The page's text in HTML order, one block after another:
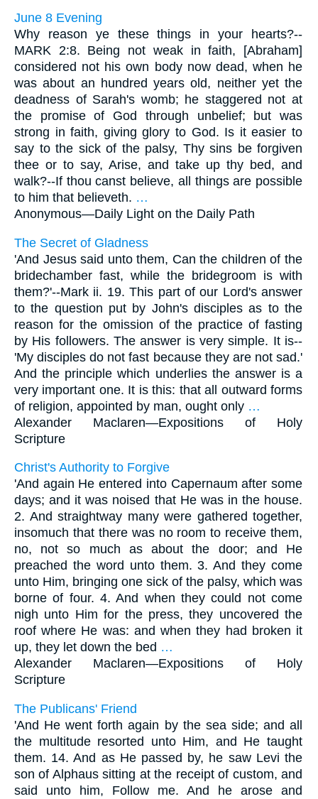
June 8 Evening
Why reason ye these things in your hearts?--
MARK 2:8. Being not weak in faith, [Abraham]
considered not his own body now dead, when he
was about an hundred years old, neither yet the
deadness of Sarah's womb; he staggered not at
the promise of God through unbelief; but was
strong in faith, giving glory to God. Is it easier to
say to the sick of the palsy, Thy sins be forgiven
thee or to say, Arise, and take up thy bed, and
walk?--If thou canst believe, all things are possible
to him that believeth. …
Anonymous—Daily Light on the Daily Path
The Secret of Gladness
'And Jesus said unto them, Can the children of the
bridechamber fast, while the bridegroom is with
them?'--Mark ii. 19. This part of our Lord's answer
to the question put by John's disciples as to the
reason for the omission of the practice of fasting
by His followers. The answer is very simple. It is--
'My disciples do not fast because they are not sad.'
And the principle which underlies the answer is a
very important one. It is this: that all outward forms
of religion, appointed by man, ought only …
Alexander Maclaren—Expositions of Holy
Scripture
Christ's Authority to Forgive
'And again He entered into Capernaum after some
days; and it was noised that He was in the house.
2. And straightway many were gathered together,
insomuch that there was no room to receive them,
no, not so much as about the door; and He
preached the word unto them. 3. And they come
unto Him, bringing one sick of the palsy, which was
borne of four. 4. And when they could not come
nigh unto Him for the press, they uncovered the
roof where He was: and when they had broken it
up, they let down the bed …
Alexander Maclaren—Expositions of Holy
Scripture
The Publicans' Friend
'And He went forth again by the sea side; and all
the multitude resorted unto Him, and He taught
them. 14. And as He passed by, he saw Levi the
son of Alphaus sitting at the receipt of custom, and
said unto him, Follow me. And he arose and